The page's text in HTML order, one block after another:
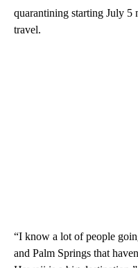
quarantining starting July 5
travel.
“I know a lot of people
and Palm Springs that